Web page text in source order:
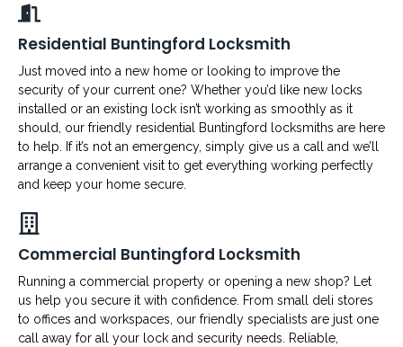
Residential Buntingford Locksmith
Just moved into a new home or looking to improve the
security of your current one? Whether you’d like new locks
installed or an existing lock isn’t working as smoothly as it
should, our friendly residential Buntingford locksmiths are here
to help. If it’s not an emergency, simply give us a call and we’ll
arrange a convenient visit to get everything working perfectly
and keep your home secure.
Commercial Buntingford Locksmith
Running a commercial property or opening a new shop? Let
us help you secure it with confidence. From small deli stores
to offices and workspaces, our friendly specialists are just one
call away for all your lock and security needs. Reliable,